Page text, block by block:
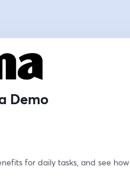
Demo
for daily tasks, and see how